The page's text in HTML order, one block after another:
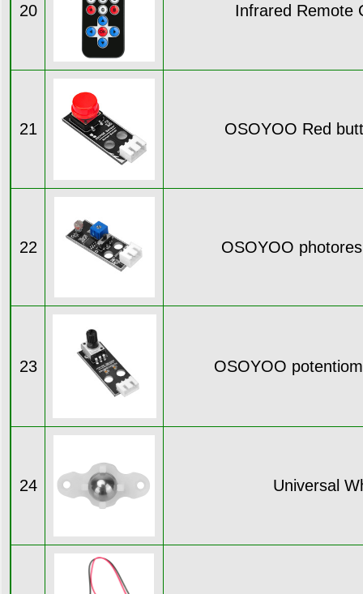
20 Infrared Remote
21 OSOYOO Red
22 OSOYOO
23 OSOYOO
24 Universal